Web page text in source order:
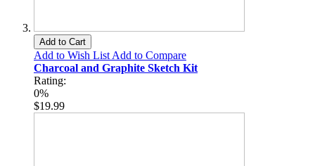
Add to Cart
Add to Wish List Add to Compare
Charcoal and Graphite Sketch Kit
Rating:
0%
$19.99